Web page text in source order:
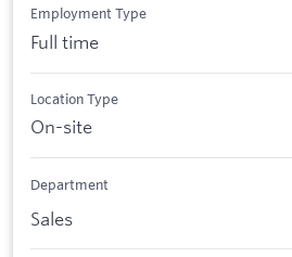
Employment Type
Full time
Location Type
On-site
Department
Sales